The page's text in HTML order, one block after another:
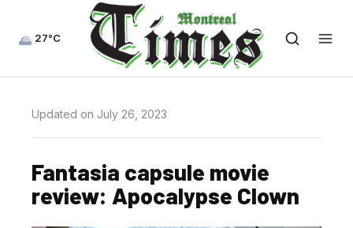
27°C
Updated on July 26, 2023
Fantasia capsule movie
review: Apocalypse Clown